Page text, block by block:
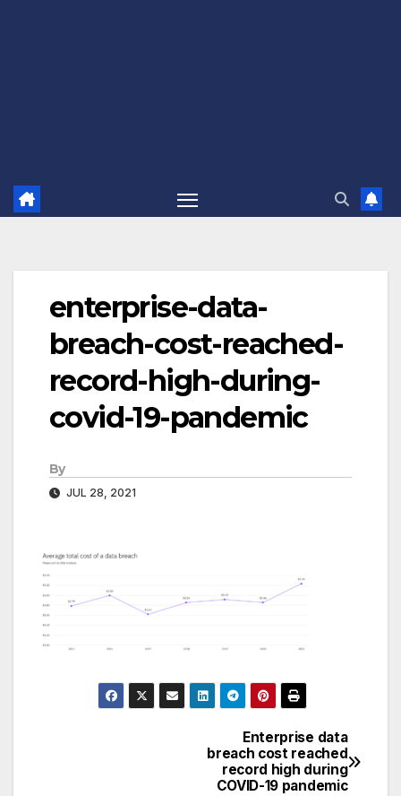
enterprise-data-
breach-cost-reached-
record-high-during-
covid-19-pandemic
By
JUL 28, 2021
Enterprise data
breach cost reached
record high during
COVID-19 pandemic